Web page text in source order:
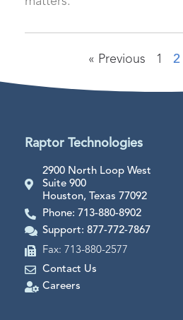
« Previous 1 2
Raptor Technologies
2900 North Loop West
Suite 900
Houston, Texas 77092
Phone: 713-880-8902
Support: 877-772-7867
Fax: 713-880-2577
Contact Us
Careers